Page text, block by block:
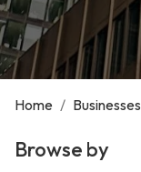
Home / Businesses
Browse by